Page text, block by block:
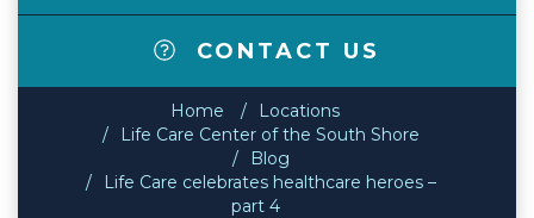
CONTACT US
Home
Locations
Life Care Center of the South Shore
Blog
Life Care celebrates healthcare heroes –
part 4